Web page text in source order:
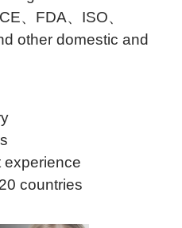
、FDA、ISO、
other domestic and
experience
countries